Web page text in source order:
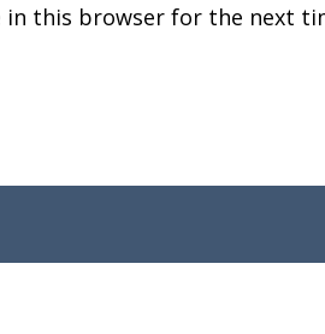
in this browser for the next